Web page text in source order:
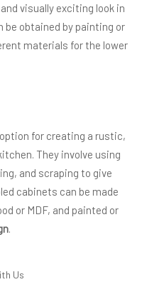
visually exciting look in
obtained by painting or
materials for the lower
for creating a rustic,
They involve using
and scraping to give
cabinets can be made
or MDF, and painted or
Us